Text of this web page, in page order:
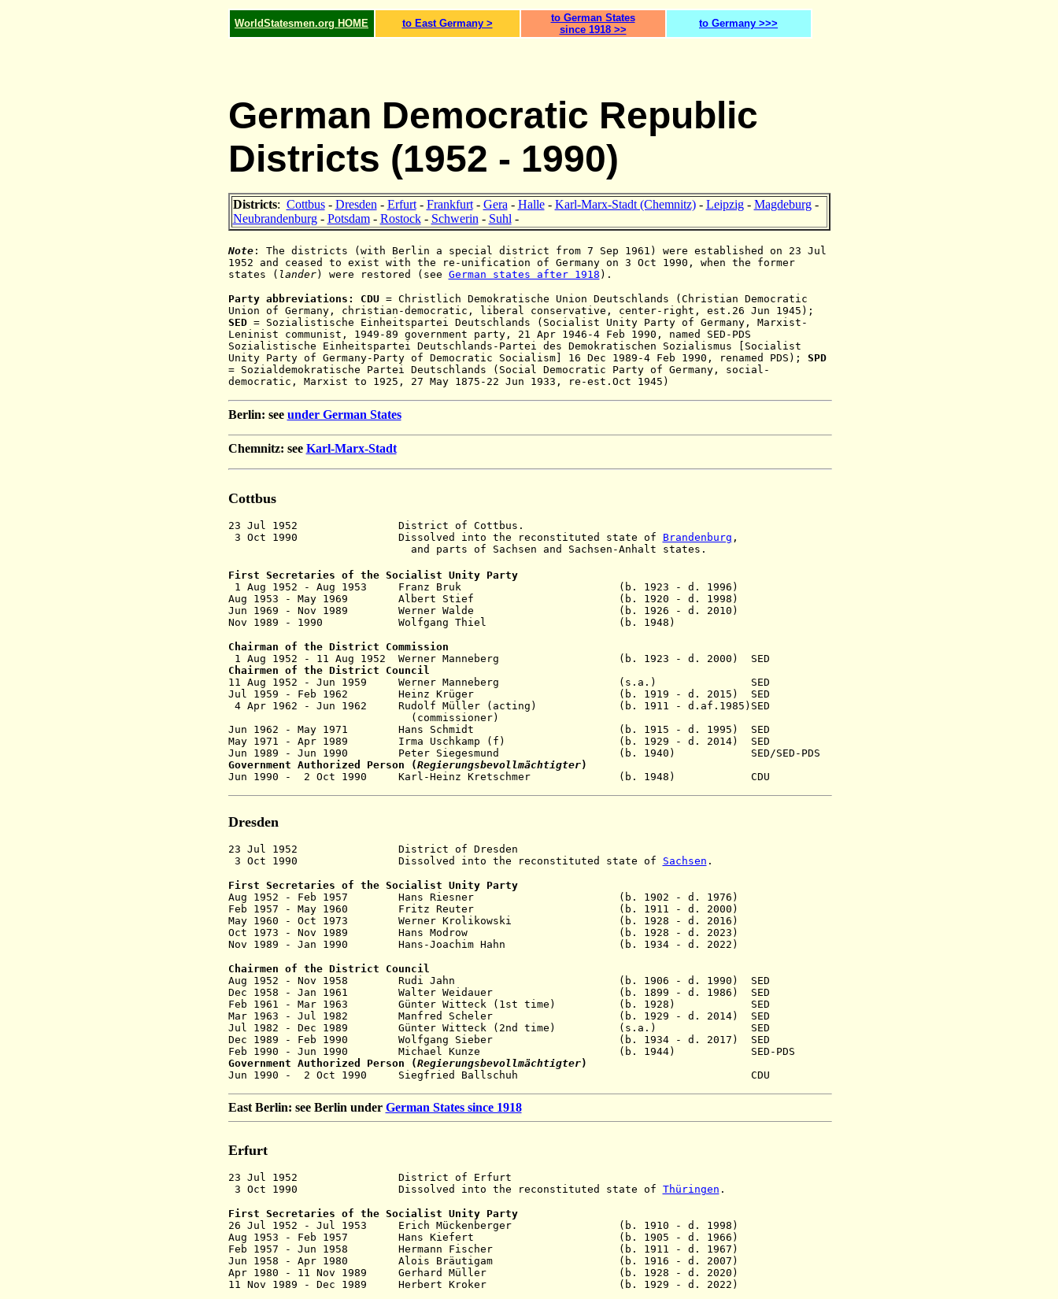
WorldStatesmen.org HOME to East Germany >
to German States
since 1918 >>
to Germany >>>
German Democratic Republic
Districts (1952 - 1990)
Districts: Cottbus- Dresden - Erfurt- Frankfurt- Gera - Halle- Karl-Marx-Stadt (Chemnitz)- Leipzig- Magdeburg-
Neubrandenburg- Potsdam- Rostock- Schwerin - Suhl -
Note: The districts (with Berlin a special district from 7 Sep 1961) were established on 23 Jul
1952 and ceased to exist with the re-unification of Germany on 3 Oct 1990, when the former
states ( lander) were restored (see German states after 1918 ).
Party abbreviations: CDU = C hristlich Demokratische Union Deutschlands (Christian Democratic
Union of Germany, christian-democratic,
liberal conservative, center-right, est.26 Jun 1945 );
SED= Sozialistische Einheitspartei Deutschlands (Socialist Unity Party of Germany, Marxist-
Leninist communist, 1949-89 government party, 21 Apr 1946-4 Feb 1990, named SED-PDS
Sozialistische Einheitspartei Deutschlands-Partei des Demokratischen Sozialismus [Socialist
Unity Party of Germany-Party of Democratic Socialism] 16 Dec 1989-4 Feb 1990 , renamed PDS) ; SPD
= Sozialdemokratische Partei Deutschlands (Social Democratic Party of Germany, social-
democratic, Marxist to 1925, 27 May 1875-22 Jun 1933, re-est.Oct 1945)
Berlin: see under German States
Chemnitz: see Karl-Marx-Stadt
Cottbus
23 Jul 1952 District of Cottbus.
3 Oct 1990 Dissolved into the reconstituted state of Brandenburg ,
and parts of Sachsen and Sachsen-Anhalt states.
First Secretaries of the Socialist Unity Party
1 Aug 1952 - Aug 1953 Franz Bruk (b. 1923 - d. 1996)
Aug 1953 - May 1969 Albert Stief (b. 1920 - d. 1998)
Jun 1969 - Nov 1989 Werner Walde (b. 1926 - d. 2010)
Nov 1989 - 1990 Wolfgang Thiel (b. 1948)
Chairman of the District Commission
1 Aug 1952 - 11 Aug 1952 Werner Manneberg (b. 1923 - d. 2000) SED
Chairmen of the District Council
11 Aug 1952 - Jun 1959 Werner Manneberg (s.a.) SED
Jul 1959 - Feb 1962 Heinz Krüger (b. 1919 - d. 2015) SED
4 Apr 1962 - Jun 1962 Rudolf Müller (acting ) (b. 1911 - d.af.1985)SED
(commissioner)
Jun 1962 - May 1971 Hans Schmidt (b. 1915 - d. 1995) SED
May 1971 - Apr 1989 Irma Uschkamp (f) (b. 1929 - d. 2014) SED
Jun 1989 - Jun 1990 Peter Siegesmund (b. 1940) SED/SED-PDS
Government Authorized Person (Regierungsbevollmächtigter)
Jun 1990 - 2 Oct 1990 Karl-Heinz Kretschmer (b. 1948) CDU
Dresden
23 Jul 1952 District of Dresden
3 Oct 1990 Dissolved into the reconstituted state of Sachsen .
First Secretaries of the Socialist Unity Party
Aug 1952 - Feb 1957 Hans Riesner (b. 1902 - d. 1976)
Feb 1957 - May 1960 Fritz Reuter (b. 1911 - d. 2000)
May 1960 - Oct 1973 Werner Krolikowski (b. 1928 - d. 2016)
Oct 1973 - Nov 1989 Hans Modrow (b. 1928 - d. 2023)
Nov 1989 - Jan 1990 Hans-Joachim Hahn (b. 1934 - d. 2022)
Chairmen of the District Council
Aug 1952 - Nov 1958 Rudi Jahn (b. 1906 - d. 1990) SED
Dec 1958 - Jan 1961 Walter Weidauer (b. 1899 - d. 1986) SED
Feb 1961 - Mar 1963 Günter Witteck (1st time) (b. 1928) SED
Mar 1963 - Jul 1982 Manfred Scheler (b. 1929 - d. 2014) SED
Jul 1982 - Dec 1989 Günter Witteck (2nd time) (s.a.) SED
Dec 1989 - Feb 1990 Wolfgang Sieber (b. 1934 - d. 2017) SED
Feb 1990 - Jun 1990 Michael Kunze (b. 1944) SED-PDS
Government Authorized Person (Regierungsbevollmächtigter)
Jun 1990 - 2 Oct 1990 Siegfried Ballschuh CDU
East Berlin: see Berlin under German States since 1918
Erfurt
23 Jul 1952 District of Erfurt
3 Oct 1990 Dissolved into the reconstituted state of Thüringen .
First Secretaries of the Socialist Unity Party
26 Jul 1952 - Jul 1953 Erich Mückenberger (b. 1910 - d. 1998)
Aug 1953 - Feb 1957 Hans Kiefert (b. 1905 - d. 1966)
Feb 1957 - Jun 1958 Hermann Fischer (b. 1911 - d. 1967)
Jun 1958 - Apr 1980 Alois Bräutigam (b. 1916 - d. 2007)
Apr 1980 - 11 Nov 1989 Gerhard Müller (b. 1928 - d. 2020)
11 Nov 1989 - Dec 1989 Herbert Kroker (b. 1929 - d. 2022)